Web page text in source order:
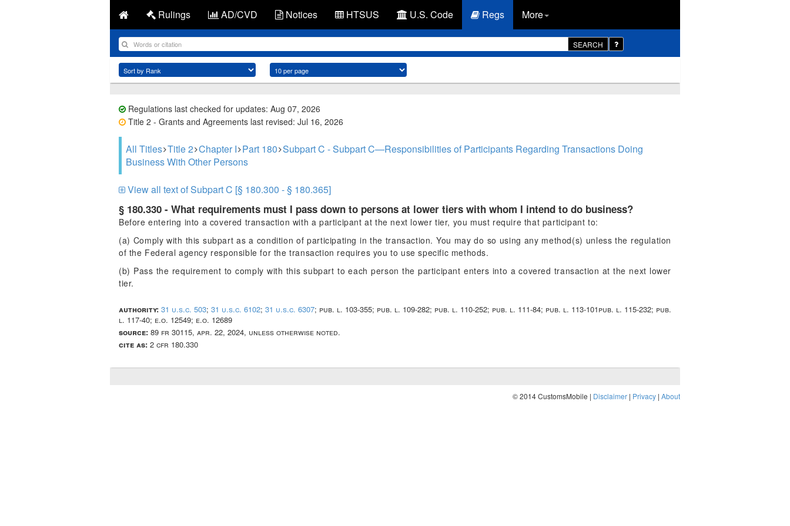
Rulings AD/CVD Notices HTSUS U.S. Code Regs More
SEARCH
Regulations last checked for updates: Aug 07, 2026
Title 2 - Grants and Agreements last revised: Jul 16, 2026
All Titles Title 2 Chapter I Part 180 Subpart C - Subpart C—Responsibilities of Participants Regarding Transactions Doing
Business With Other Persons
View all text of Subpart C [§ 180.300 - § 180.365]
§ 180.330 - What requirements must I pass down to persons at lower tiers with whom I intend to do business?
Before entering into a covered transaction with a participant at the next lower tier, you must require that participant to:
(a) Comply with this subpart as a condition of participating in the transaction. You may do so using any method(s) unless the regulation
of the Federal agency responsible for the transaction requires you to use specific methods.
(b) Pass the requirement to comply with this subpart to each person the participant enters into a covered transaction at the next lower
tier.
authority: 31 u.s.c. 503; 31 u.s.c. 6102; 31 u.s.c. 6307; pub. l. 103-355; pub. l. 109-282; pub. l. 110-252; pub. l. 111-84; pub. l. 113-101pub. l. 115-232; pub.
l. 117-40; e.o. 12549; e.o. 12689
source: 89 fr 30115, apr. 22, 2024, unless otherwise noted.
cite as: 2 cfr 180.330
© 2014 CustomsMobile | Disclaimer | Privacy | About